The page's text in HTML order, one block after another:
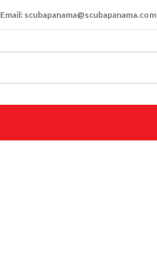
Email: scubapanama@scubapanama.com